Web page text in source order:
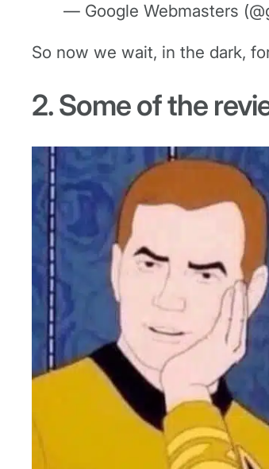
— Google Webmasters
So now we wait, in the dark,
2. Some of the